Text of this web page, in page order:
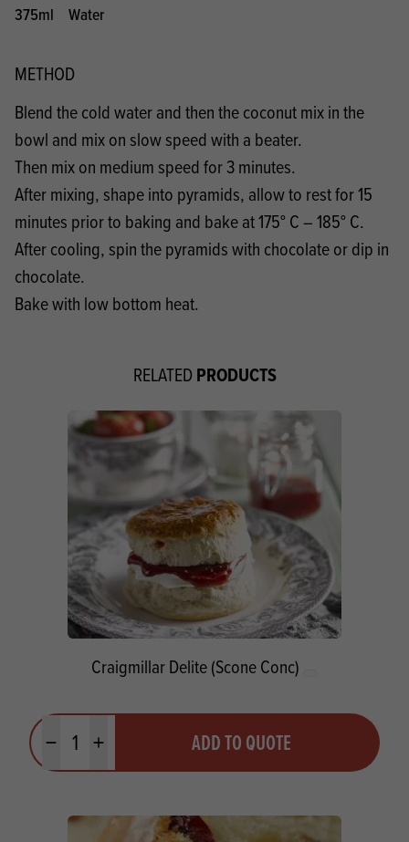
375ml Water
METHOD
Blend the cold water and then the coconut mix in the
bowl and mix on slow speed with a beater.
Then mix on medium speed for 3 minutes.
After mixing, shape into pyramids, allow to rest for 15
minutes prior to baking and bake at 175° C – 185° C.
After cooling, spin the pyramids with chocolate or dip in
chocolate.
Bake with low bottom heat.
RELATEDPRODUCTS
Craigmillar Delite (Scone Conc)
Minus quantityPlus quantity ADD TO QUOTE